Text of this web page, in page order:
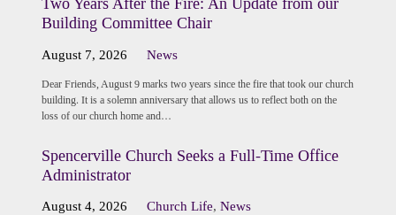
Two Years After the Fire: An Update from our
Building Committee Chair
August 7, 2026 News
Dear Friends, August 9 marks two years since the fire that took our church
building. It is a solemn anniversary that allows us to reflect both on the
loss of our church home and…
Spencerville Church Seeks a Full-Time Office
Administrator
August 4, 2026 Church Life,News